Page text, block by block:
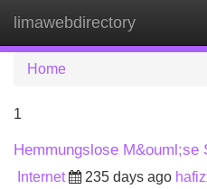
limawebdirectory
Home
1
Hemmungslose M&ouml;se
Internet 235 days ago